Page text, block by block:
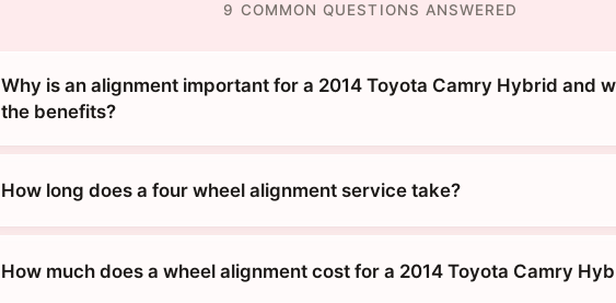
9 COMMON QUESTIONS ANSWERED
Why is an alignment important for a 2014 Toyota Camry Hybrid and
the benefits?
How long does a four wheel alignment service take?
How much does a wheel alignment cost for a 2014 Toyota Camry